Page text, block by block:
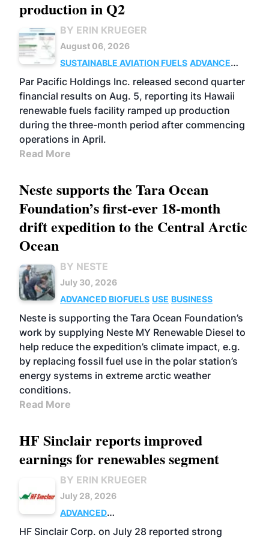
production in Q2
BY ERIN KRUEGER
August 06, 2026
SUSTAINABLE AVIATION FUELS ADVANCED
BIOFUELS
OPERATIONS BUSINESS
Par Pacific Holdings Inc. released second quarter
financial results on Aug. 5, reporting its Hawaii
renewable fuels facility ramped up production
during the three-month period after commencing
operations in April.
Read More
Neste supports the Tara Ocean
Foundation’s first-ever 18-month
drift expedition to the Central Arctic
Ocean
BY NESTE
July 30, 2026
ADVANCED BIOFUELS USE BUSINESS
Neste is supporting the Tara Ocean Foundation’s
work by supplying Neste MY Renewable Diesel to
help reduce the expedition’s climate impact, e.g.
by replacing fossil fuel use in the polar station’s
energy systems in extreme arctic weather
conditions.
Read More
HF Sinclair reports improved
earnings for renewables segment
BY ERIN KRUEGER
July 28, 2026
ADVANCED
BIOFUELS
BUSINESS OPERATIONS
HF Sinclair Corp. on July 28 reported strong